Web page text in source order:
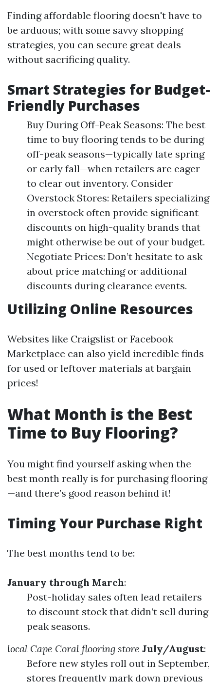
Finding affordable flooring doesn't have to
be arduous; with some savvy shopping
strategies, you can secure great deals
without sacrificing quality.
Smart Strategies for Budget-
Friendly Purchases
Buy During Off-Peak Seasons: The best
time to buy flooring tends to be during
off-peak seasons—typically late spring
or early fall—when retailers are eager
to clear out inventory. Consider
Overstock Stores: Retailers specializing
in overstock often provide significant
discounts on high-quality brands that
might otherwise be out of your budget.
Negotiate Prices: Don’t hesitate to ask
about price matching or additional
discounts during clearance events.
Utilizing Online Resources
Websites like Craigslist or Facebook
Marketplace can also yield incredible finds
for used or leftover materials at bargain
prices!
What Month is the Best
Time to Buy Flooring?
You might find yourself asking when the
best month really is for purchasing flooring
—and there’s good reason behind it!
Timing Your Purchase Right
The best months tend to be:
January through March:
Post-holiday sales often lead retailers
to discount stock that didn’t sell during
peak seasons.
local Cape Coral flooring store July/August:
Before new styles roll out in September,
stores frequently mark down previous